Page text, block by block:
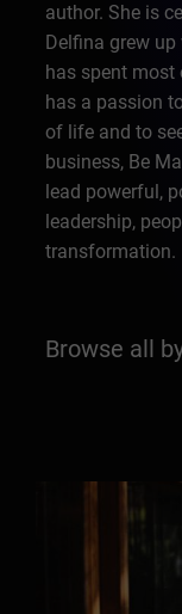
author. She is
Delfina grew
has spent most
has a passion
of life and to
business, Be
lead powerful,
leadership,
transformation.
Browse all